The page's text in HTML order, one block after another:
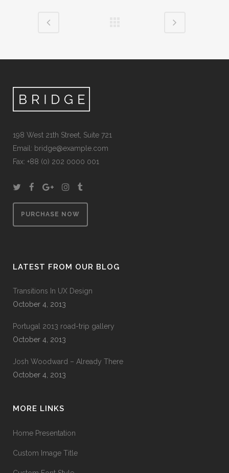
198 West 21th Street, Suite 721
Email: bridge@example.com
Fax: +88 (0) 202 0000 001
PURCHASE NOW
LATEST FROM OUR BLOG
Transitions In UX Design
October 4, 2013
Portugal 2013 road-trip gallery
October 4, 2013
Josh Woodward – Already There
October 4, 2013
MORE LINKS
Home Presentation
Custom Image Title